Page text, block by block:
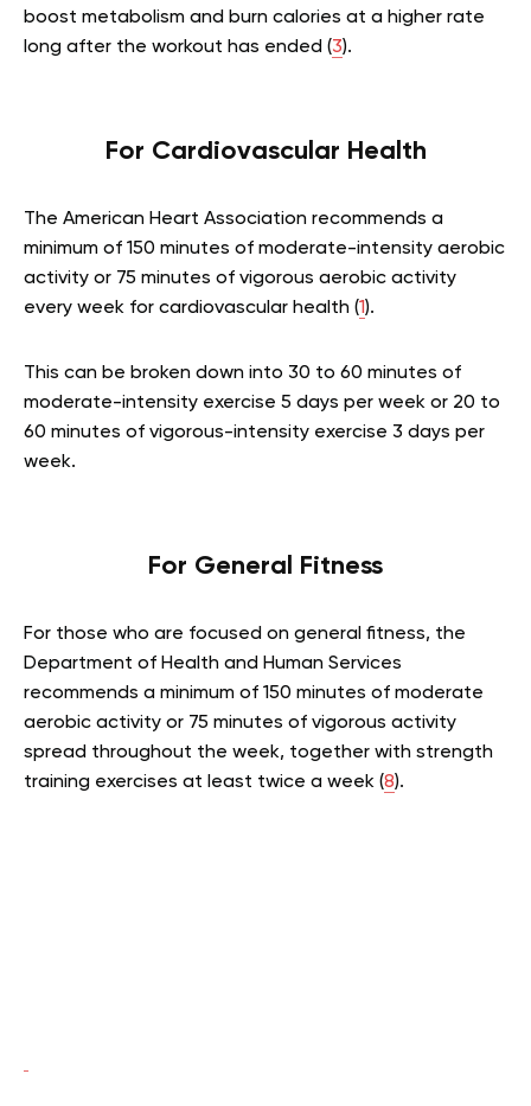
boost metabolism and burn calories at a higher rate
long after the workout has ended (3).
For Cardiovascular Health
The American Heart Association recommends a
minimum of 150 minutes of moderate-intensity aerobic
activity or 75 minutes of vigorous aerobic activity
every week for cardiovascular health (1).
This can be broken down into 30 to 60 minutes of
moderate-intensity exercise 5 days per week or 20 to
60 minutes of vigorous-intensity exercise 3 days per
week.
For General Fitness
For those who are focused on general fitness, the
Department of Health and Human Services
recommends a minimum of 150 minutes of moderate
aerobic activity or 75 minutes of vigorous activity
spread throughout the week, together with strength
training exercises at least twice a week (8).